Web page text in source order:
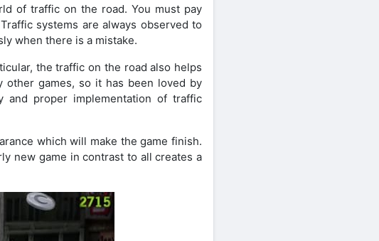
of traffic on the road. You must pay
systems are always observed to
when there is a mistake.
the traffic on the road also helps
other games, so it has been loved by
and proper implementation of traffic
which will make the game finish.
new game in contrast to all creates a